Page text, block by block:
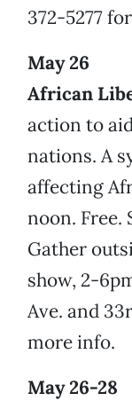
372-5277
May 26
African
action to
nations. A
affecting
noon. Free.
Gather
show, 2-
Ave. and
more info.
May 26-28